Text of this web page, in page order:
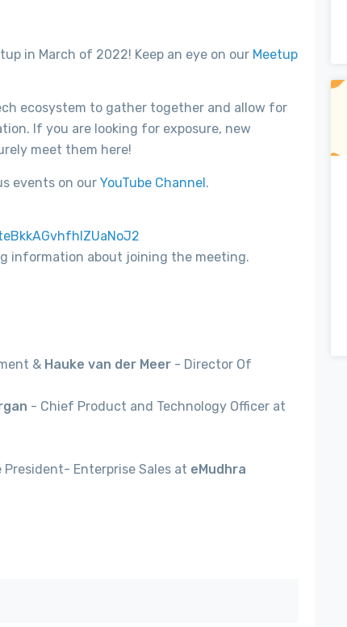
in March of 2022! Keep an eye on our Meetup
ecosystem to gather together and allow for
If you are looking for exposure, new
meet them here!
events on our YouTube Channel.
information about joining the meeting.
& Hauke van der Meer - Director Of
- Chief Product and Technology Officer at
President- Enterprise Sales at eMudhra